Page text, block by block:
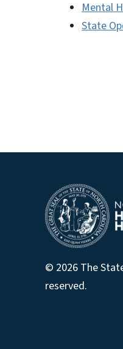
Mental
State
© 2026 The
reserved.